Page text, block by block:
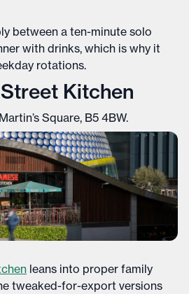
between a ten-minute solo
with drinks, which is why it
rotations.
Kitchen
Square, B5 4BW.
leans into proper family
tweaked-for-export versions